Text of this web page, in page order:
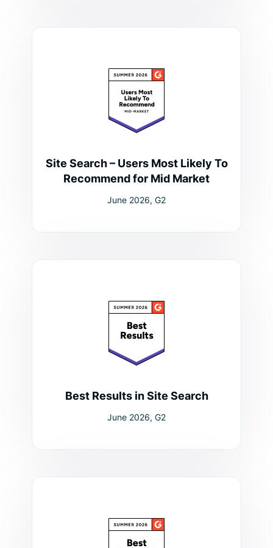
Site Search – Users Most Likely To
Recommend for Mid Market
June 2026, G2
Best Results in Site Search
June 2026, G2